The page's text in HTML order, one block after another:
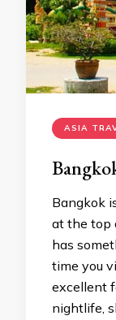
ASIA
Bangkok
at the top
has
time you
excellent
nightlife,